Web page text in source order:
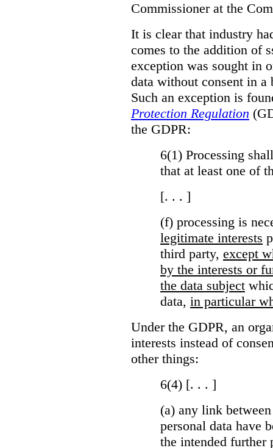
Commissioner at the
It is clear that industry
comes to the addition of
exception was sought in
data without consent in a
Such an exception is
Protection Regulation
the GDPR:
6(1) Processing
that at least one of
[. . . ]
(f) processing is
legitimate interests
third party, except
by the interests or
the data subject
data, in particular
Under the GDPR, an
interests instead of
other things:
6(4) [. . . ]
(a) any link
personal data have
the intended further